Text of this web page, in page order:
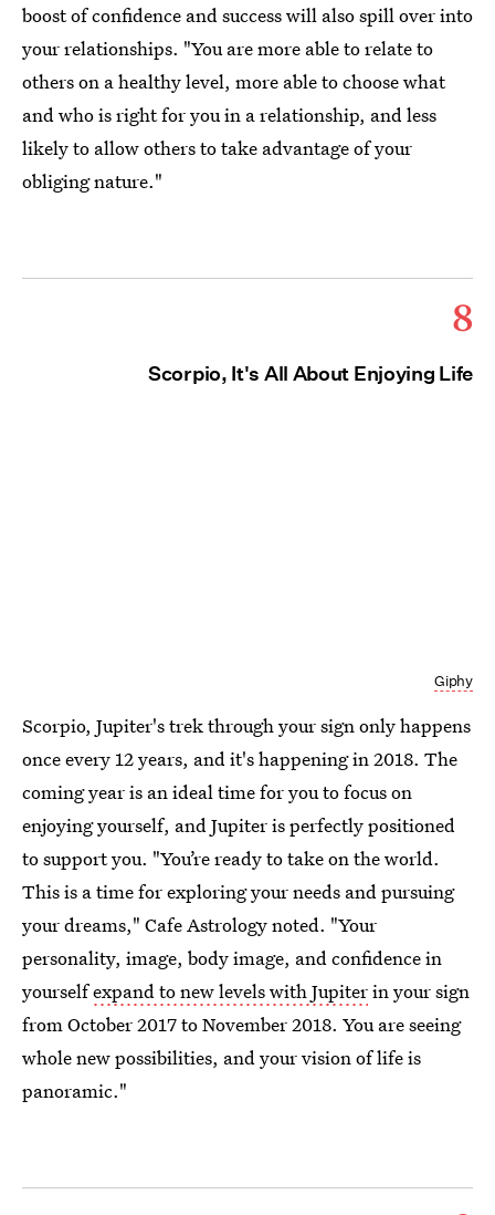
boost of confidence and success will also spill over into
your relationships. "You are more able to relate to
others on a healthy level, more able to choose what
and who is right for you in a relationship, and less
likely to allow others to take advantage of your
obliging nature."
8
Scorpio, It's All About Enjoying Life
Giphy
Scorpio, Jupiter's trek through your sign only happens
once every 12 years, and it's happening in 2018. The
coming year is an ideal time for you to focus on
enjoying yourself, and Jupiter is perfectly positioned
to support you. "You’re ready to take on the world.
This is a time for exploring your needs and pursuing
your dreams," Cafe Astrology noted. "Your
personality, image, body image, and confidence in
yourselfexpand to new levels with Jupiterin your sign
from October 2017 to November 2018. You are seeing
whole new possibilities, and your vision of life is
panoramic."